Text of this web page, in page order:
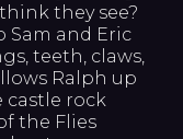
they see?
Sam and Eric
teeth, claws,
Ralph up
castle rock
the Flies